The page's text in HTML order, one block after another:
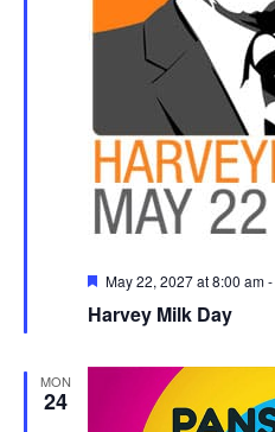
Harvey Milk Day
Featured
May 22, 2027 at 8:00 am-
MON
24